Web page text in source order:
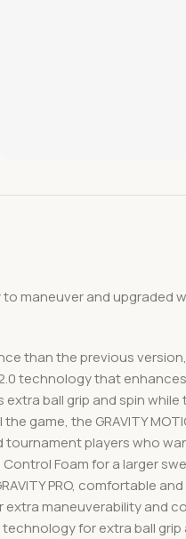
maneuver and upgraded
than the previous
technology that
ball grip and spin
game, the GRAVITY
tournament players who
Control Foam for a larger
PRO, comfortable
extra maneuverability and
technology for extra ball grip